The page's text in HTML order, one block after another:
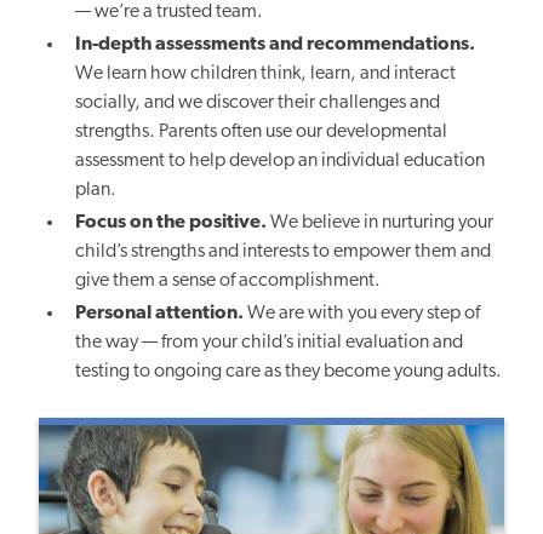
— we’re a trusted team.
In-depth assessments and recommendations.
We learn how children think, learn, and interact
socially, and we discover their challenges and
strengths. Parents often use our developmental
assessment to help develop an individual education
plan.
Focus on the positive. We believe in nurturing your
child’s strengths and interests to empower them and
give them a sense of accomplishment.
Personal attention. We are with you every step of
the way — from your child’s initial evaluation and
testing to ongoing care as they become young adults.